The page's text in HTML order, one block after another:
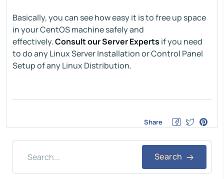
Basically, you can see how easy it is to free up space
in your CentOS machine safely and
effectively.Consult our Server Experts if you need
to do any Linux Server Installation or Control Panel
Setup of any Linux Distribution.
Share
Search